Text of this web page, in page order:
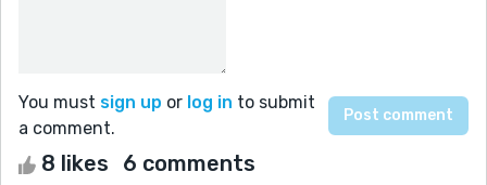
You must sign up or log in to submit
a comment.
8 likes 6 comments